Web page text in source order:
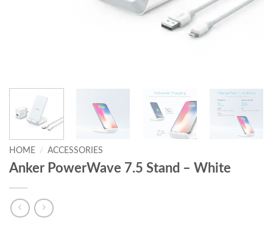
HOME / ACCESSORIES
Anker PowerWave 7.5 Stand – White